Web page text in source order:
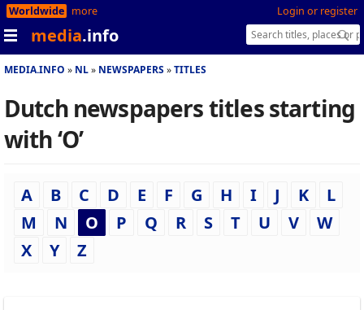
Login or register
Worldwide more
media.info
MEDIA.INFO NL NEWSPAPERS TITLES
Dutch newspapers titles starting
with ‘O’
A B C D E F G H I J K
L
M
N O P Q R S T U V
W
X
Y Z